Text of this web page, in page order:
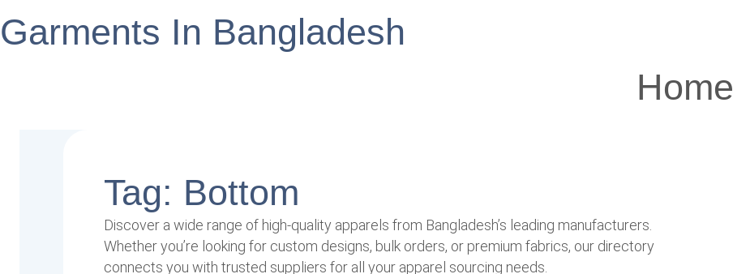
Garments In Bangladesh
Home
Tag: Bottom
Discover a wide range of high-quality apparels from Bangladesh’s leading manufacturers.
Whether you’re looking for custom designs, bulk orders, or premium fabrics, our directory
connects you with trusted suppliers for all your apparel sourcing needs.